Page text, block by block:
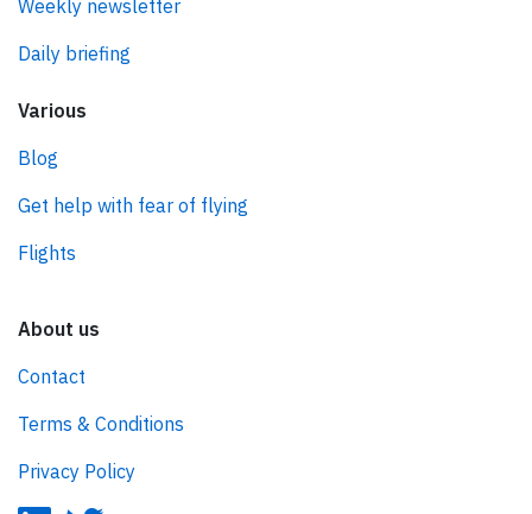
Weekly newsletter
Daily briefing
Various
Blog
Get help with fear of flying
Flights
About us
Contact
Terms & Conditions
Privacy Policy